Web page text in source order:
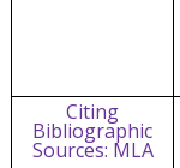
Citing
Bibliographic
Sources: MLA